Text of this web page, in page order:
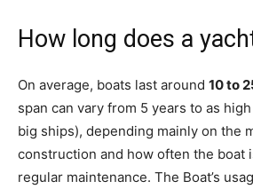
How long does a
On average, boats last around 10 to
span can vary from 5 years to as
big ships), depending mainly on the
construction and how often the boat
regular maintenance. The Boat’s